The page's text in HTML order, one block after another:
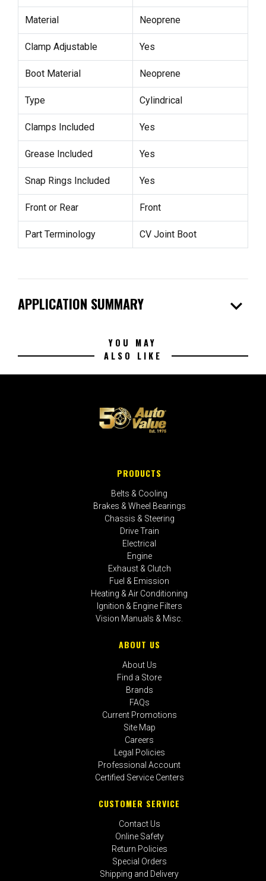
Material Neoprene
Clamp Adjustable Yes
Boot Material Neoprene
Type Cylindrical
Clamps Included Yes
Grease Included Yes
Snap Rings Included Yes
Front or Rear Front
Part Terminology CV Joint Boot
APPLICATION SUMMARY expand_more
YOU MAY
ALSO LIKE
PRODUCTS
Belts & Cooling
Brakes & Wheel Bearings
Chassis & Steering
Drive Train
Electrical
Engine
Exhaust & Clutch
Fuel & Emission
Heating & Air Conditioning
Ignition & Engine Filters
Vision Manuals & Misc.
ABOUT US
About Us
Find a Store
Brands
FAQs
Current Promotions
Site Map
Careers
Legal Policies
Professional Account
Certified Service Centers
CUSTOMER SERVICE
Contact Us
Online Safety
Return Policies
Special Orders
Shipping and Delivery